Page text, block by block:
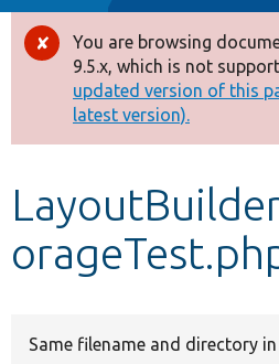
Drupal 8+
Other projects
Develop for Drupal
Error
message
You are browsing
9.5.x, which is not
updated version of this
latest version).
Same filename and directory